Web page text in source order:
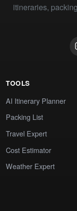
itineraries,
TOOLS
AI Itinerary Planner
Packing List
Travel Expert
Cost Estimator
Weather Expert